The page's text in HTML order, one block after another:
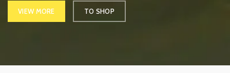
VIEW MORE TO SHOP